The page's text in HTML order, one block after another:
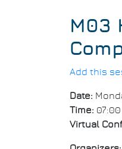
M03
Add this
Date:
Time: 07:00
Virtual